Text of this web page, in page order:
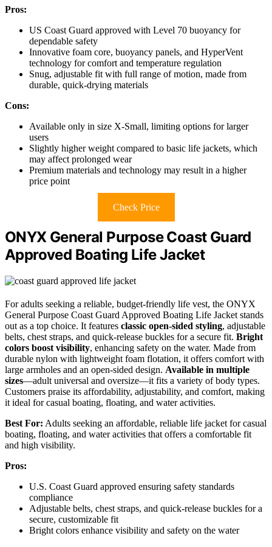
Pros:
US Coast Guard approved with Level 70 buoyancy for
dependable safety
Innovative foam core, buoyancy panels, and HyperVent
technology for comfort and temperature regulation
Snug, adjustable fit with full range of motion, made from
durable, quick-drying materials
Cons:
Available only in size X-Small, limiting options for larger
users
Slightly higher weight compared to basic life jackets, which
may affect prolonged wear
Premium materials and technology may result in a higher
price point
Check Price
ONYX General Purpose Coast Guard
Approved Boating Life Jacket
For adults seeking a reliable, budget-friendly life vest, the ONYX
General Purpose Coast Guard Approved Boating Life Jacket stands
out as a top choice. It features classic open-sided styling, adjustable
belts, chest straps, and quick-release buckles for a secure fit. Bright
colors boost visibility, enhancing safety on the water. Made from
durable nylon with lightweight foam flotation, it offers comfort with
large armholes and an open-sided design. Available in multiple
sizes—adult universal and oversize—it fits a variety of body types.
Customers praise its affordability, adjustability, and comfort, making
it ideal for casual boating, floating, and water activities.
Best For: Adults seeking an affordable, reliable life jacket for casual
boating, floating, and water activities that offers a comfortable fit
and high visibility.
Pros:
U.S. Coast Guard approved ensuring safety standards
compliance
Adjustable belts, chest straps, and quick-release buckles for a
secure, customizable fit
Bright colors enhance visibility and safety on the water